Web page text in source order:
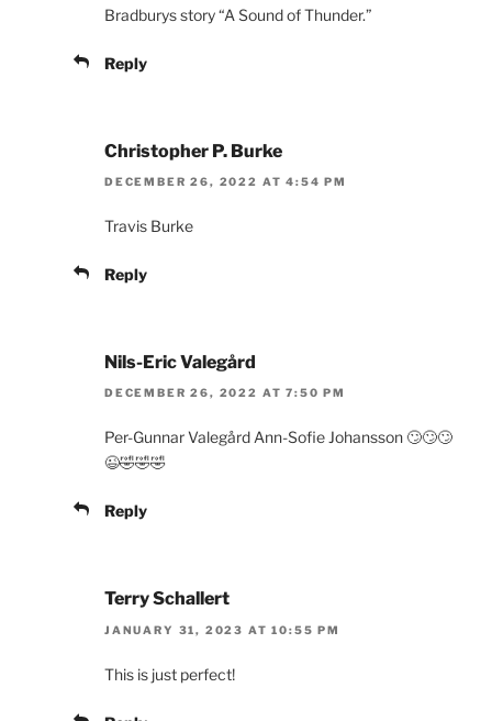
Bradburys story “A Sound of Thunder.”
Reply
Christopher P. Burke
DECEMBER 26, 2022 AT 4:54 PM
Travis Burke
Reply
Nils-Eric Valegård
DECEMBER 26, 2022 AT 7:50 PM
Per-Gunnar Valegård Ann-Sofie Johansson 🙄🙄🙄
😉🤣🤣🤣
Reply
Terry Schallert
JANUARY 31, 2023 AT 10:55 PM
This is just perfect!